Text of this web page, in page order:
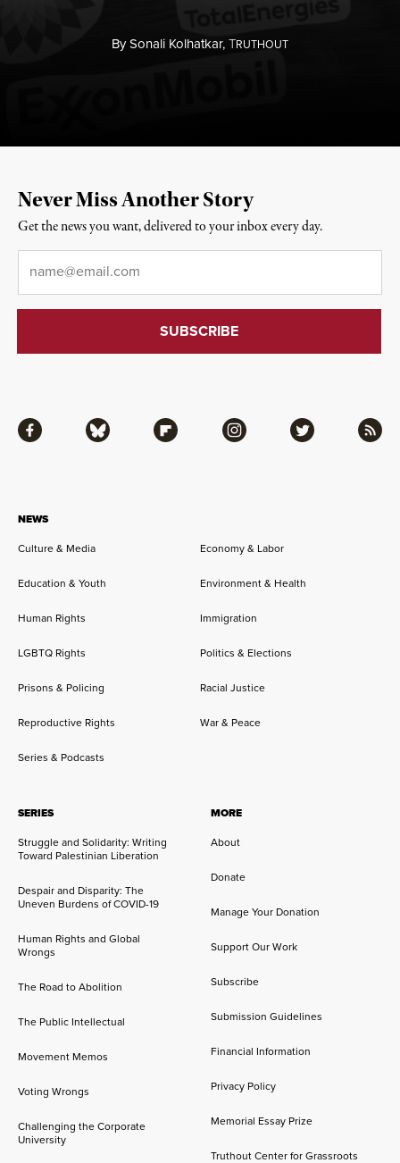
BySonali Kolhatkar,TRUTHOUT
NEWS
Culture & Media
Economy & Labor
Education & Youth Environment & Health
Human Rights Immigration
LGBTQ Rights Politics & Elections
Prisons & Policing Racial Justice
Reproductive Rights War & Peace
Series & Podcasts
SERIES
Struggle and Solidarity: Writing
Toward Palestinian Liberation
Despair and Disparity: The
Uneven Burdens of COVID-19
Human Rights and Global
Wrongs
The Road to Abolition
The Public Intellectual
Movement Memos
Voting Wrongs
Challenging the Corporate
University
MORE
About
Donate
Manage Your Donation
Support Our Work
Subscribe
Submission Guidelines
Financial Information
Privacy Policy
Memorial Essay Prize
Truthout Center for Grassroots
Facebook Bluesky Flipboard Instagram Twitter RSS
Never Miss Another Story
Get the news you want, delivered to your inbox every day.